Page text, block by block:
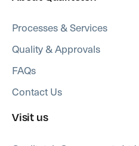
Processes & Services
Quality & Approvals
FAQs
Contact Us
Visit us